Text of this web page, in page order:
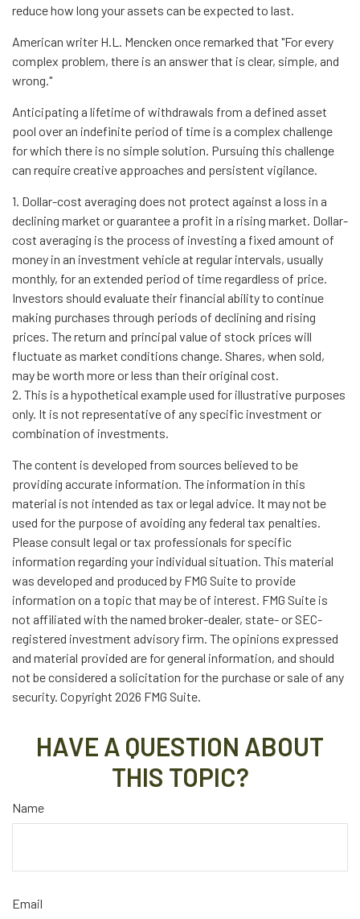
reduce how long your assets can be expected to last.
American writer H.L. Mencken once remarked that "For every
complex problem, there is an answer that is clear, simple, and
wrong."
Anticipating a lifetime of withdrawals from a defined asset
pool over an indefinite period of time is a complex challenge
for which there is no simple solution. Pursuing this challenge
can require creative approaches and persistent vigilance.
1. Dollar-cost averaging does not protect against a loss in a
declining market or guarantee a profit in a rising market. Dollar-
cost averaging is the process of investing a fixed amount of
money in an investment vehicle at regular intervals, usually
monthly, for an extended period of time regardless of price.
Investors should evaluate their financial ability to continue
making purchases through periods of declining and rising
prices. The return and principal value of stock prices will
fluctuate as market conditions change. Shares, when sold,
may be worth more or less than their original cost.
2. This is a hypothetical example used for illustrative purposes
only. It is not representative of any specific investment or
combination of investments.
The content is developed from sources believed to be
providing accurate information. The information in this
material is not intended as tax or legal advice. It may not be
used for the purpose of avoiding any federal tax penalties.
Please consult legal or tax professionals for specific
information regarding your individual situation. This material
was developed and produced by FMG Suite to provide
information on a topic that may be of interest. FMG Suite is
not affiliated with the named broker-dealer, state- or SEC-
registered investment advisory firm. The opinions expressed
and material provided are for general information, and should
not be considered a solicitation for the purchase or sale of any
security. Copyright 2026 FMG Suite.
HAVE A QUESTION ABOUT
THIS TOPIC?
Name
Email